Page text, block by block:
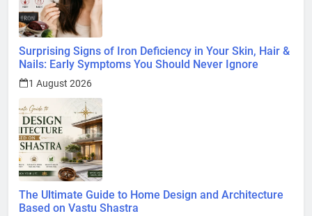
Surprising Signs of Iron Deficiency in Your Skin, Hair &
Nails: Early Symptoms You Should Never Ignore
1 August 2026
The Ultimate Guide to Home Design and Architecture
Based on Vastu Shastra